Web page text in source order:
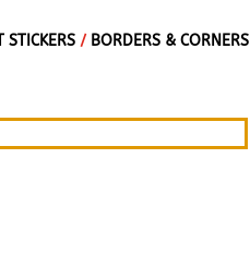
STICKERS / BORDERS & CORNERS